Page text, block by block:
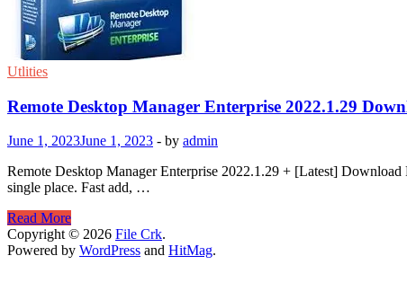
Utlities
Remote Desktop Manager Enterprise 2022.1.29
June 1, 2023June 1, 2023 - by admin
Remote Desktop Manager Enterprise 2022.1.29 + [Latest]
single place. Fast add, …
Remote
Desktop
Manager
Read More
Copyright © 2026 File Crk.
Powered by WordPress and HitMag.